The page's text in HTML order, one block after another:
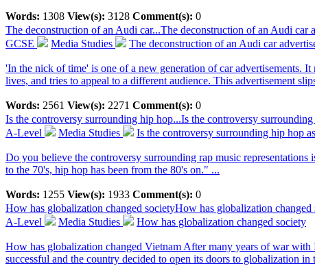
Words: 1308 View(s): 3128 Comment(s): 0
The deconstruction of an Audi car...The deconstruction of an Audi car
GCSE
Media Studies The deconstruction of an Audi car
'In the nick of time' is one of a new generation of car advertisements.
lives, and tries to appeal to a different audience. This advertisement
Words: 2561 View(s): 2271 Comment(s): 0
Is the controversy surrounding hip hop...Is the controversy
A-Level
Media Studies Is the controversy surrounding hip hop
Do you believe the controversy surrounding rap music
to the 70's, hip hop has been from the 80's on." ...
Words: 1255 View(s): 1933 Comment(s): 0
How has globalization changed societyHow has globalization changed
A-Level
Media Studies How has globalization changed society
How has globalization changed Vietnam After many years of war
successful and the country decided to open its doors to globalization in